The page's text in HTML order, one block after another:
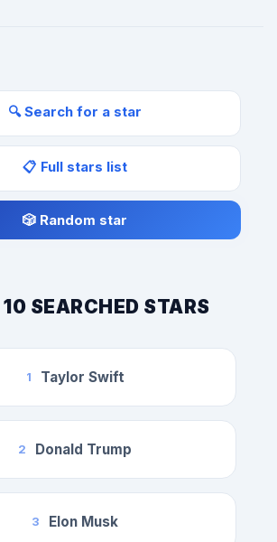
🔍 Search for a star
📋 Full stars list
🎲 Random star
10 SEARCHED STARS
1 Taylor Swift
2 Donald Trump
3 Elon Musk